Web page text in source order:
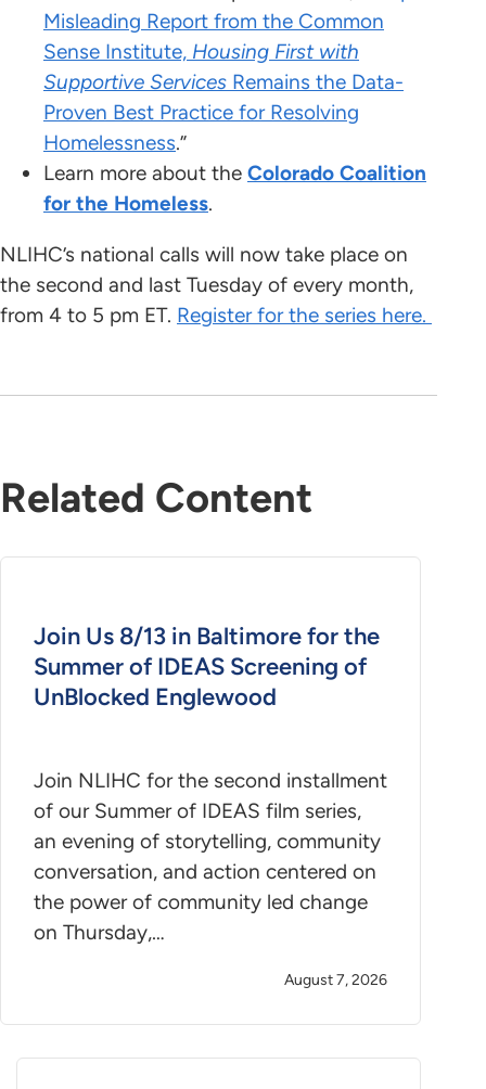
Misleading Report from the Common
Sense Institute, Housing First with
Supportive Services Remains the Data-
Proven Best Practice for Resolving
Homelessness.”
Learn more about the Colorado Coalition
for the Homeless.
NLIHC’s national calls will now take place on
the second and last Tuesday of every month,
from 4 to 5 pm ET. Register for the series here.
Related Content
Join Us 8/13 in Baltimore for the
Summer of IDEAS Screening of
UnBlocked Englewood
Join NLIHC for the second installment
of our Summer of IDEAS film series,
an evening of storytelling, community
conversation, and action centered on
the power of community led change
on Thursday,…
August 7, 2026